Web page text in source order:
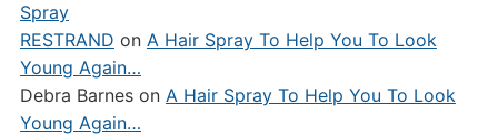
Spray
RESTRAND on A Hair Spray To Help You To Look
Young Again…
Debra Barneson A Hair Spray To Help You To Look
Young Again…